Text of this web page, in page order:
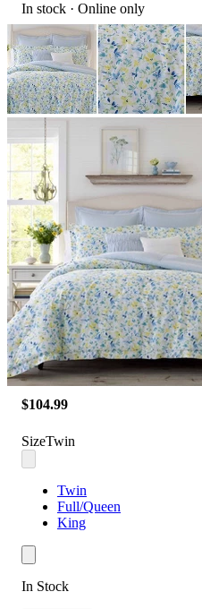
In stock · Online only
$104.99
SizeTwin
Twin
Full/Queen
King
In Stock